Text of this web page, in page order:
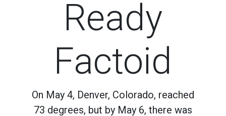
Ready
Factoid
On May 4, Denver, Colorado, reached
73 degrees, but by May 6, there was